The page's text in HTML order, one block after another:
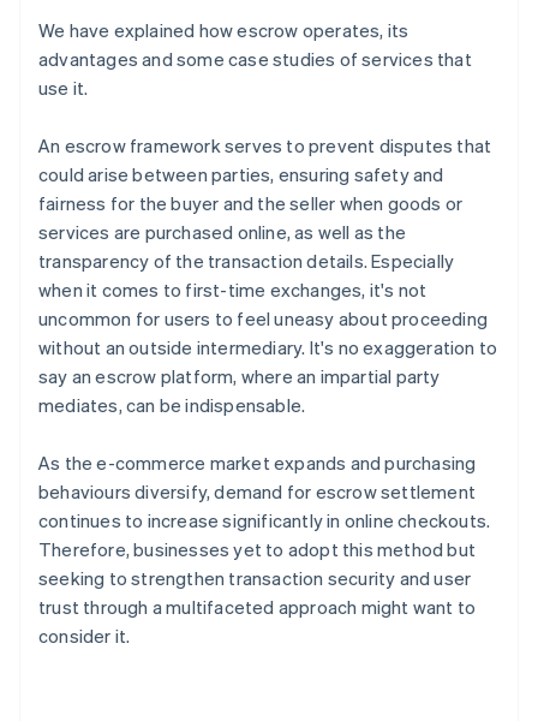
We have explained how escrow operates, its
advantages and some case studies of services that
use it.
An escrow framework serves to prevent disputes that
could arise between parties, ensuring safety and
fairness for the buyer and the seller when goods or
services are purchased online, as well as the
transparency of the transaction details. Especially
when it comes to first-time exchanges, it's not
uncommon for users to feel uneasy about proceeding
without an outside intermediary. It's no exaggeration to
say an escrow platform, where an impartial party
mediates, can be indispensable.
As the e-commerce market expands and purchasing
behaviours diversify, demand for escrow settlement
continues to increase significantly in online checkouts.
Therefore, businesses yet to adopt this method but
seeking to strengthen transaction security and user
trust through a multifaceted approach might want to
consider it.